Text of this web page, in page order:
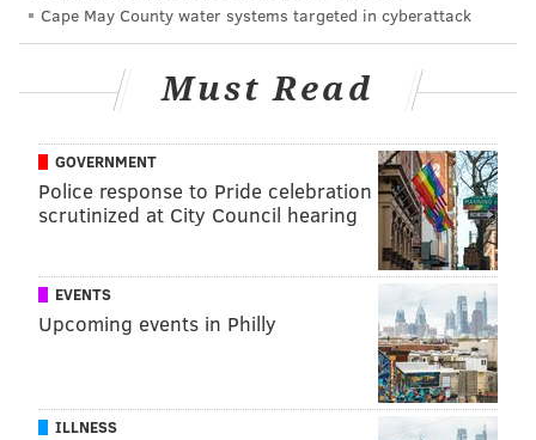
PhillyVoice Staff
molly@phillyvoice.com
READ MORE CELEBRITIES COMEDY PHILADELPHIA HULU
ABBOTT ELEMENTARY CENTER CITY HELIUM COMEDY CLUB
Cape May County water systems targeted in cyberattack
Must Read
GOVERNMENT
Police response to Pride celebration
scrutinized at City Council hearing
EVENTS
Upcoming events in Philly
ILLNESS